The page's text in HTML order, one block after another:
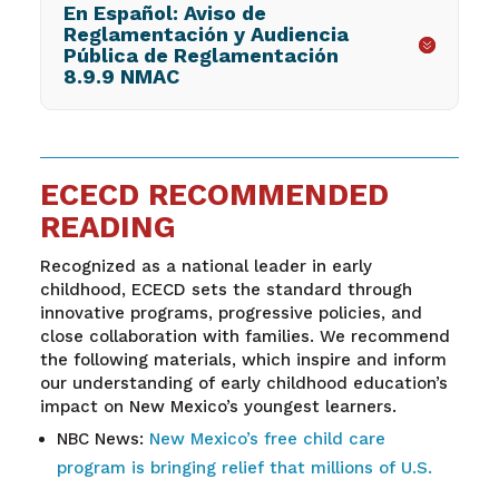
En Español: Aviso de
Reglamentación y Audiencia
Pública de Reglamentación
8.9.9 NMAC
ECECD RECOMMENDED
READING
Recognized as a national leader in early
childhood, ECECD sets the standard through
innovative programs, progressive policies, and
close collaboration with families. We recommend
the following materials, which inspire and inform
our understanding of early childhood education’s
impact on New Mexico’s youngest learners.
NBC News: New Mexico’s free child care
program is bringing relief that millions of U.S.